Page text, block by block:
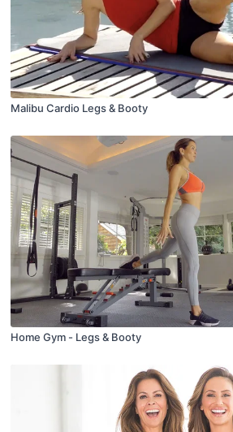
Malibu Cardio Legs & Booty
Home Gym - Legs & Booty